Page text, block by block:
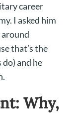
career
I asked him
that’s the
and he
Why,